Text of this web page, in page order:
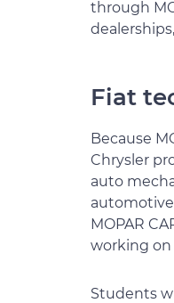
through
Fiat
Because
Chrysler
auto
MOPAR
working on
Students